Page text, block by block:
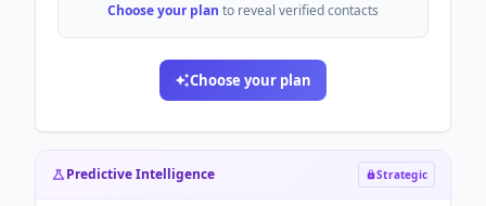
Choose your plan to reveal verified contacts
Choose your plan
Predictive Intelligence Strategic